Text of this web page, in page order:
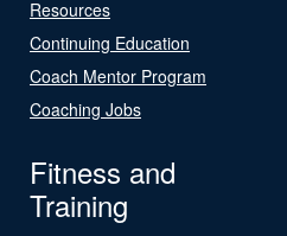
Resources
Continuing Education
Coach Mentor Program
Coaching Jobs
Fitness and
Training